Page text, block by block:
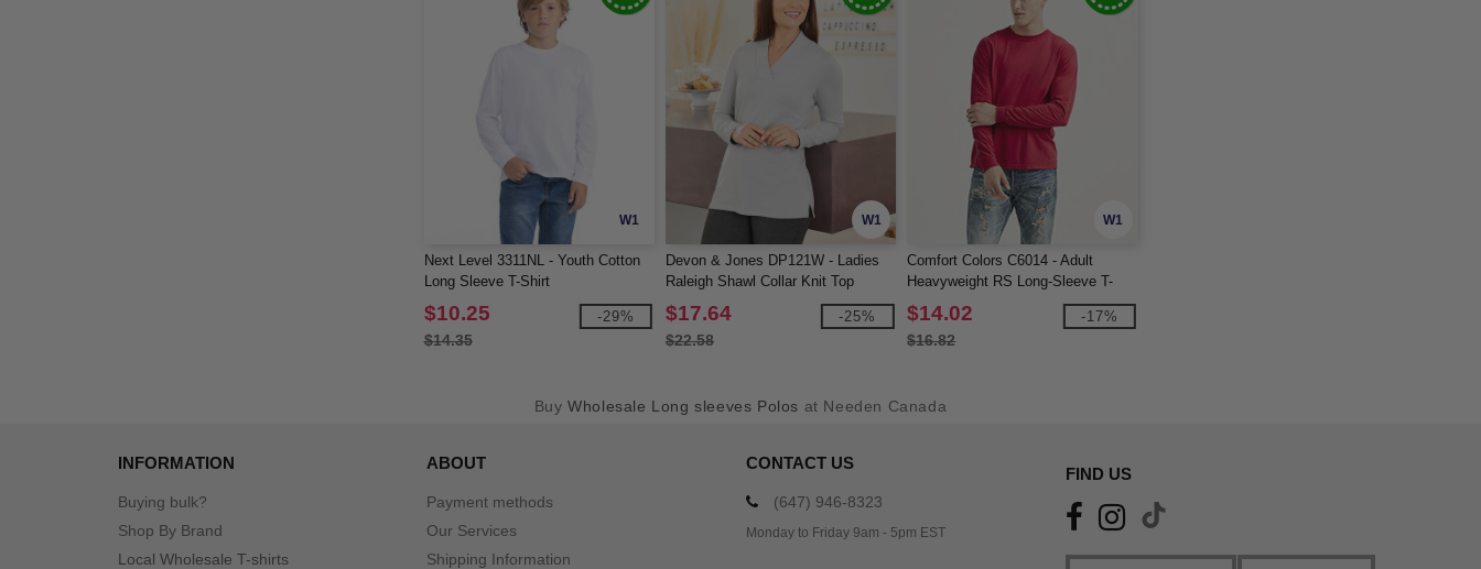
W1
Next Level 3311NL - Youth Cotton
Long Sleeve T-Shirt
$10.25
$14.35
-29%
W1
Devon & Jones DP121W - Ladies
Raleigh Shawl Collar Knit Top
$17.64
$22.58
-25%
W1
Comfort Colors C6014 - Adult
Heavyweight RS Long-Sleeve T-
Shirt
$14.02
$16.82
-17%
BuyWholesale Long sleeves Polos at Needen Canada
INFORMATION
Buying bulk?
Shop By Brand
Local Wholesale T-shirts
ABOUT
Payment methods
Our Services
Shipping Information
CONTACT US
(647) 946-8323
Monday to Friday 9am - 5pm EST
FIND US